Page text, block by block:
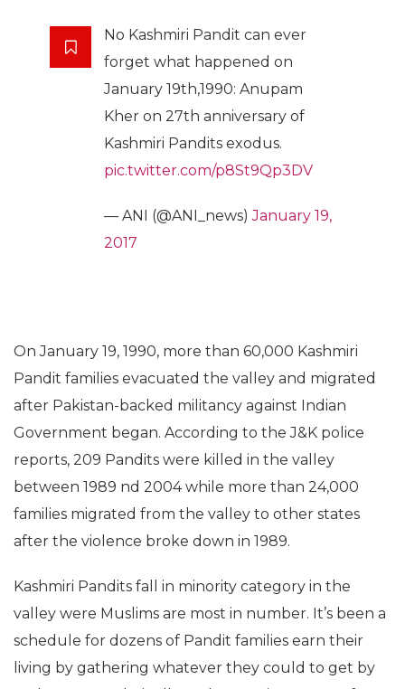
No Kashmiri Pandit can ever
forget what happened on
January 19th,1990: Anupam
Kher on 27th anniversary of
Kashmiri Pandits exodus.
pic.twitter.com/p8St9Qp3DV
— ANI (@ANI_news)January 19,
2017
On January 19, 1990, more than 60,000 Kashmiri
Pandit families evacuated the valley and migrated
after Pakistan-backed militancy against Indian
Government began. According to the J&K police
reports, 209 Pandits were killed in the valley
between 1989 nd 2004 while more than 24,000
families migrated from the valley to other states
after the violence broke down in 1989.
Kashmiri Pandits fall in minority category in the
valley were Muslims are most in number. It’s been a
schedule for dozens of Pandit families earn their
living by gathering whatever they could to get by